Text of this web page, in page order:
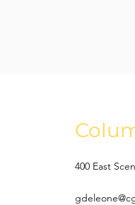
400 East